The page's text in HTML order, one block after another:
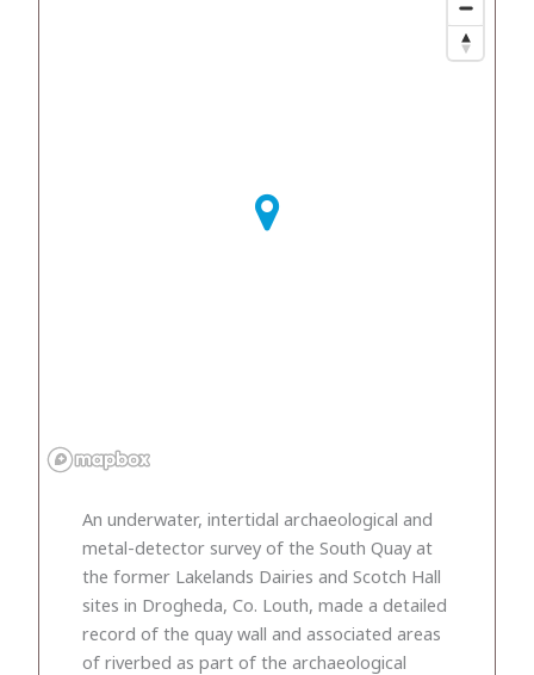
An underwater, intertidal archaeological and
metal-detector survey of the South Quay at
the former Lakelands Dairies and Scotch Hall
sites in Drogheda, Co. Louth, made a detailed
record of the quay wall and associated areas
of riverbed as part of the archaeological